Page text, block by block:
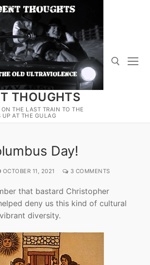
THOUGHTS
THE LAST TRAIN TO THE
UP AT THE GULAG
Search for:
Day!
OCTOBER 11, 2021 3 COMMENTS
that bastard Christopher
deny us this kind of cultural
diversity.